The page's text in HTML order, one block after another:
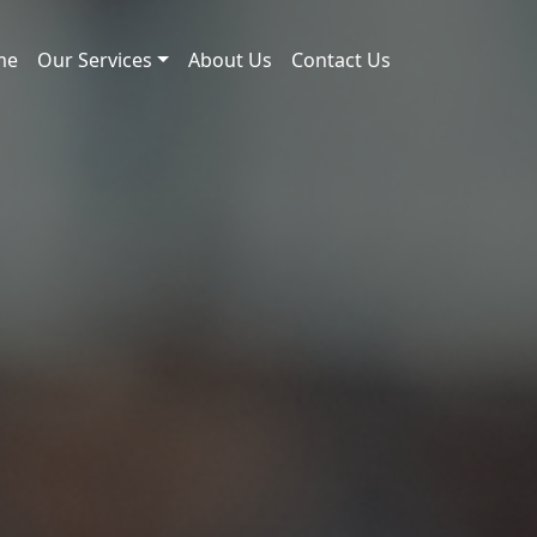
Our Services About Us Contact Us